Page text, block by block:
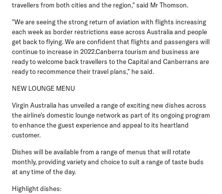
travellers from both cities and the region," said Mr Thomson.
"We are seeing the strong return of aviation with flights increasing
each week as border restrictions ease across Australia and people
get back to flying. We are confident that flights and passengers will
continue to increase in 2022.Canberra tourism and business are
ready to welcome back travellers to the Capital and Canberrans are
ready to recommence their travel plans," he said.
NEW LOUNGE MENU
Virgin Australia has unveiled a range of exciting new dishes across
the airline's domestic lounge network as part of its ongoing program
to enhance the guest experience and appeal to its heartland
customer.
Dishes will be available from a range of menus that will rotate
monthly, providing variety and choice to suit a range of taste buds
at any time of the day.
Highlight dishes: